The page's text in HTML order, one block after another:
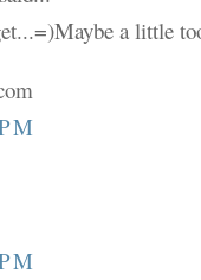
a little